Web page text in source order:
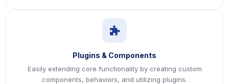
icon
Plugins & Components
Easily extending core functionality by creating custom
components, behaviors, and utilizing plugins.